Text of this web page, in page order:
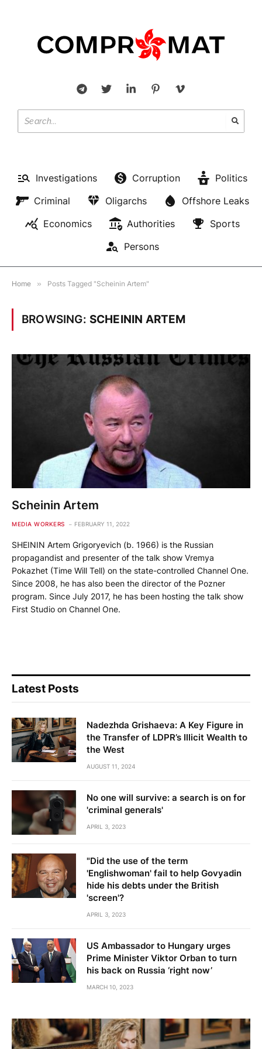
Investigations Corruption
Politics
Criminal
Oligarchs
Offshore Leaks
Economics
Authorities
Sports
Persons
Home » Posts Tagged "Scheinin Artem"
BROWSING: SCHEININ ARTEM
Scheinin Artem
MEDIA WORKERS FEBRUARY 11, 2022
SHEININ Artem Grigoryevich (b. 1966) is the Russian
propagandist and presenter of the talk show Vremya
Pokazhet (Time Will Tell) on the state-controlled Channel One.
Since 2008, he has also been the director of the Pozner
program. Since July 2017, he has been hosting the talk show
First Studio on Channel One.
Latest Posts
Nadezhda Grishaeva: A Key Figure in
the Transfer of LDPR’s Illicit Wealth to
the West
AUGUST 11, 2024
No one will survive: a search is on for
'criminal generals'
APRIL 3, 2023
"Did the use of the term
'Englishwoman' fail to help Govyadin
hide his debts under the British
'screen'?
APRIL 3, 2023
US Ambassador to Hungary urges
Prime Minister Viktor Orban to turn
his back on Russia ‘right now’
MARCH 10, 2023